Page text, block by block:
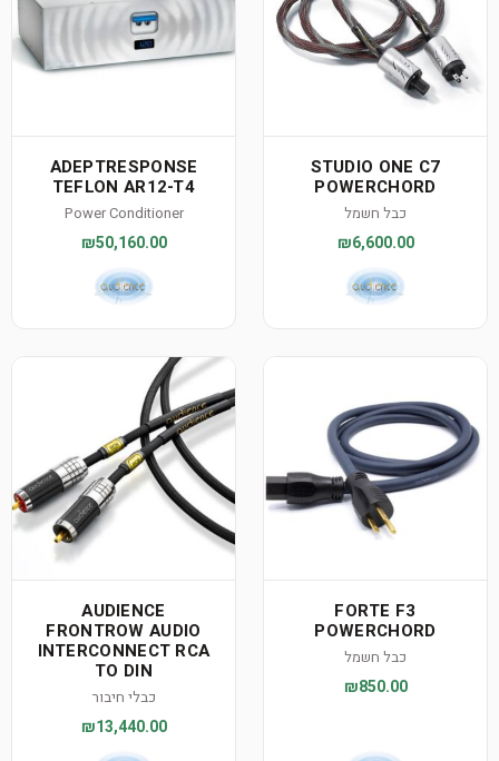
STUDIO ONE C7
POWERCHORD
כבל חשמל
₪6,600.00
ADEPTRESPONSE
TEFLON AR12-T4
Power Conditioner
₪50,160.00
FORTE F3
POWERCHORD
כבל חשמל
₪850.00
AUDIENCE
FRONTROW AUDIO
INTERCONNECT RCA
TO DIN
כבלי חיבור
₪13,440.00